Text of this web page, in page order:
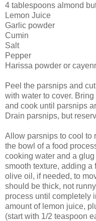
4 tablespoons almond
Lemon Juice
Garlic powder
Cumin
Salt
Pepper
Harissa powder or
Peel the parsnips and
with water to cover.
and cook until parsnips
Drain parsnips, but
Allow parsnips to cool to
the bowl of a food
cooking water and a
smooth texture, adding a
olive oil, if needed, to
should be thick, not
process until completely
amount of lemon juice,
(start with 1/2 teaspoon